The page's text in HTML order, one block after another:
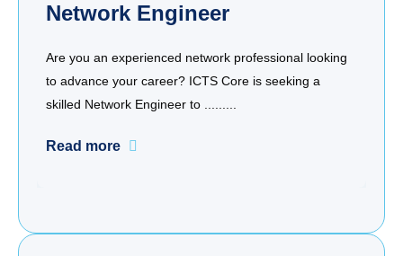
Network Engineer
Are you an experienced network professional looking
to advance your career? ICTS Core is seeking a
skilled Network Engineer to .........
Read more